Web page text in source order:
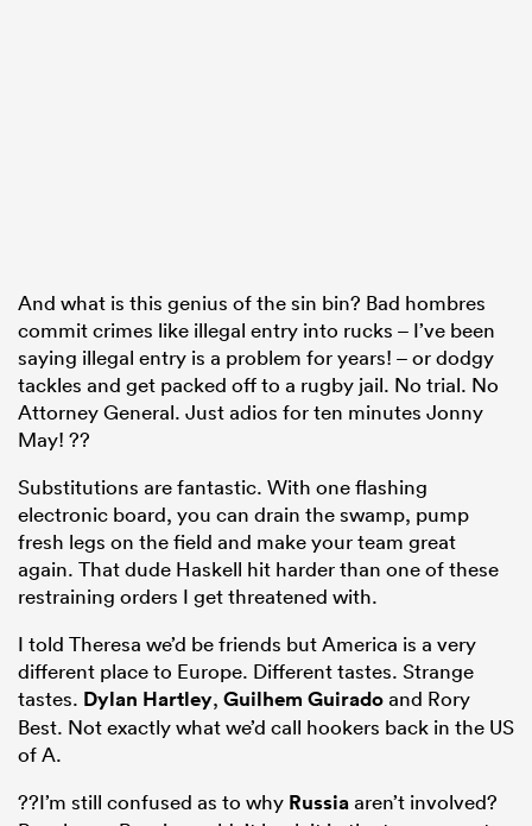
And what is this genius of the sin bin? Bad hombres
commit crimes like illegal entry into rucks – I’ve been
saying illegal entry is a problem for years! – or dodgy
tackles and get packed off to a rugby jail. No trial. No
Attorney General. Just adios for ten minutes Jonny
May! ??
Substitutions are fantastic. With one flashing
electronic board, you can drain the swamp, pump
fresh legs on the field and make your team great
again. That dude Haskell hit harder than one of these
restraining orders I get threatened with.
I told Theresa we’d be friends but America is a very
different place to Europe. Different tastes. Strange
tastes. Dylan Hartley, Guilhem Guiradoand Rory
Best. Not exactly what we’d call hookers back in the US
of A.
??I’m still confused as to why Russiaaren’t involved?